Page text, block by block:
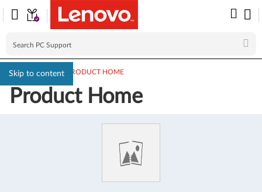
Skip to content
PC SUPPORT> PRODUCT HOME
Product Home